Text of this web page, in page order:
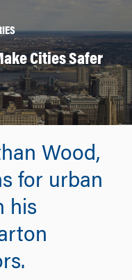
Cities Safer
Wood,
for urban
his